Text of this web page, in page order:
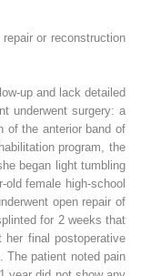
or reconstruction
up and lack detailed
underwent surgery: a
of the anterior band of
program, the
began light tumbling
female high-school
open repair of
for 2 weeks that
final postoperative
The patient noted pain